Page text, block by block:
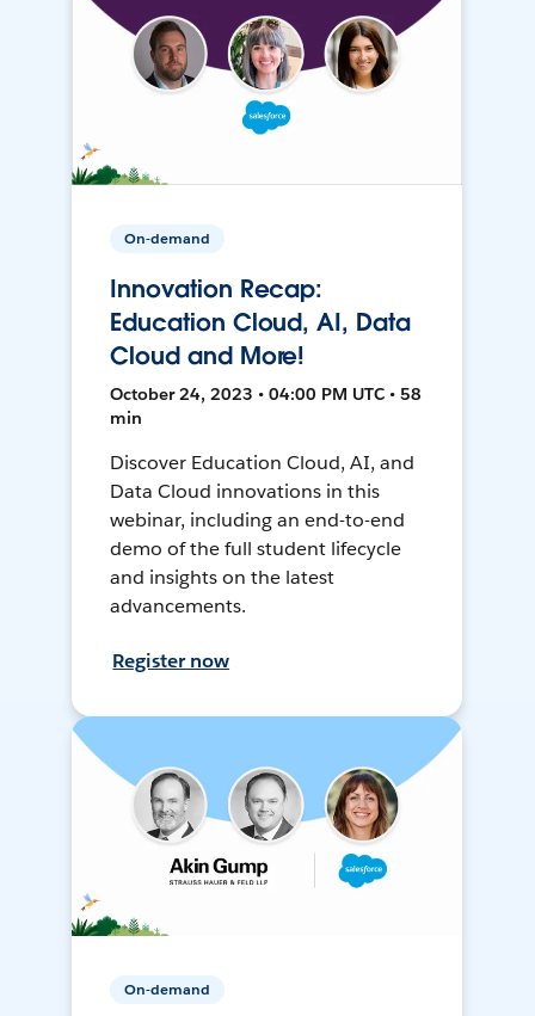
On-demand
Innovation Recap:
Education Cloud, AI, Data
Cloud and More!
October 24, 2023 • 04:00 PM UTC • 58
min
Discover Education Cloud, AI, and
Data Cloud innovations in this
webinar, including an end-to-end
demo of the full student lifecycle
and insights on the latest
advancements.
Register now
On-demand